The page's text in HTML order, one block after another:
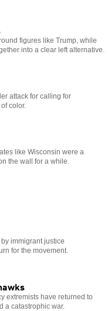
figures like Trump, while
into a clear left alternative.
attack for calling for
color.
like Wisconsin were a
the wall for a while.
immigrant justice
for the movement.
extremists have returned to
a catastrophic war.